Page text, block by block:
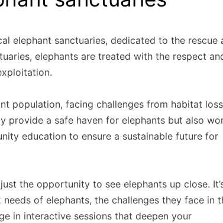
elephant sanctuaries, dedicated to the rescue
elephants are treated with the respect
population, facing challenges from habitat loss
provide a safe haven for elephants but also
education to ensure a sustainable future for
the opportunity to see elephants up close.
of elephants, the challenges they face in
in interactive sessions that deepen your